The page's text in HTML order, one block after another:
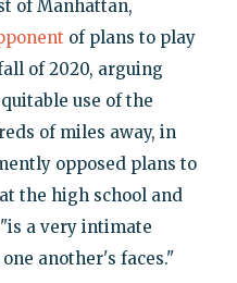
of Manhattan,
of plans to play
of 2020, arguing
use of the
of miles away, in
opposed plans to
the high school and
a very intimate
another's faces."